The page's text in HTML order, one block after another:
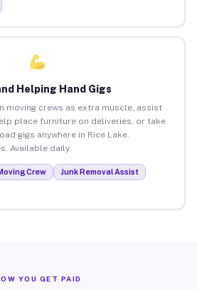
Helping Hand Gigs
moving crews as extra muscle, assist
place furniture on deliveries, or take
gigs anywhere in Rice Lake.
Available daily.
Crew
Junk Removal Assist
YOU GET PAID